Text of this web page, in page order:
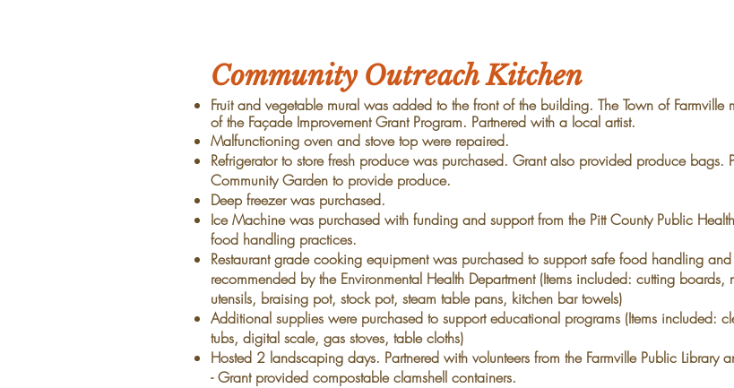
Community Outreach Kitchen
Fruit and vegetable mural was added to the front of the building. The Town of Farmville
of the Façade Improvement Grant Program. Partnered with a local artist.
Malfunctioning oven and stove top were repaired.
Refrigerator to store fresh produce was purchased. Grant also provided produce bags.
Community Garden to provide produce.
Deep freezer was purchased.
Ice Machine was purchased with funding and support from the Pitt County Public Health
food handling practices.
Restaurant grade cooking equipment was purchased to support safe food handling and
recommended by the Environmental Health Department (Items included: cutting boards,
utensils, braising pot, stock pot, steam table pans, kitchen bar towels)
Additional supplies were purchased to support educational programs (Items included:
tubs, digital scale, gas stoves, table cloths)
Hosted 2 landscaping days. Partnered with volunteers from the Farmville Public Library
-Grant provided compostable clamshell containers.